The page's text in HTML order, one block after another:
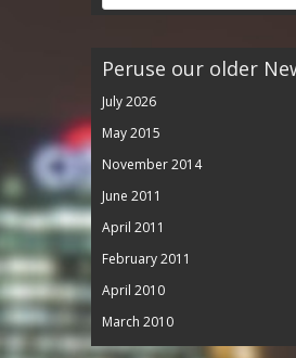
Peruse our older
July 2026
May 2015
November 2014
June 2011
April 2011
February 2011
April 2010
March 2010